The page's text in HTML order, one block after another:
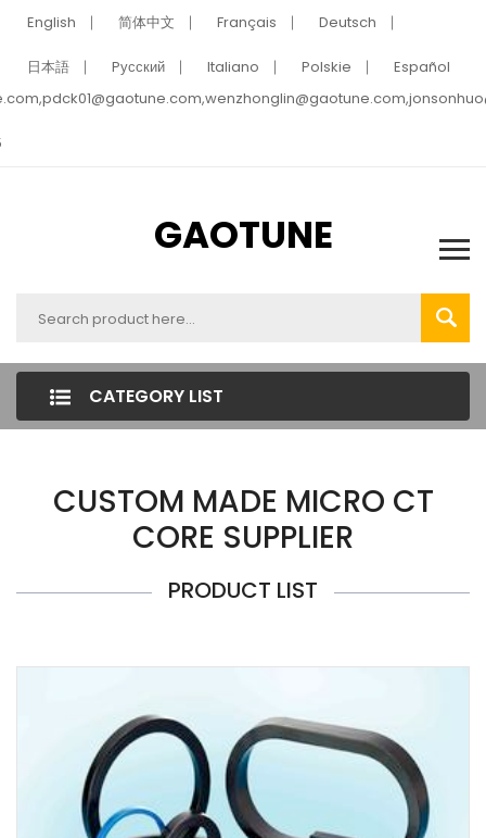
English 简体中文 Français Deutsch
日本語 Pусский Italiano Polskie
Español
GAOTUNE
CATEGORY LIST
CUSTOM MADE MICRO CT
CORE SUPPLIER
PRODUCT LIST